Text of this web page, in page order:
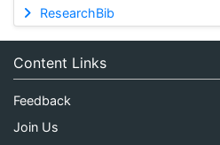
ResearchBib
Content Links
Feedback
Join Us